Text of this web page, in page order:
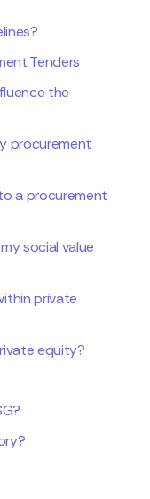
Tenders
the
procurement
a procurement
social value
private
equity?